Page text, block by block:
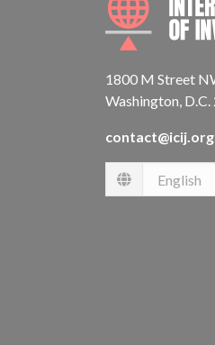
1800 M Street
Washington,
contact@icij.org
Language